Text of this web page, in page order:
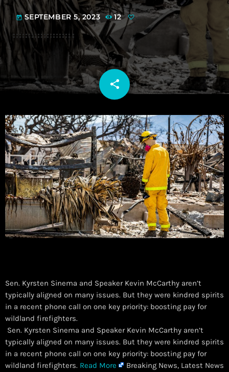
today SEPTEMBER 5, 2023 12
share
email
Sen. Kyrsten Sinema and Speaker Kevin McCarthy aren’t
typically aligned on many issues. But they were kindred spirits
in a recent phone call on one key priority: boosting pay for
wildland firefighters.
​ Sen. Kyrsten Sinema and Speaker Kevin McCarthy aren’t
typically aligned on many issues. But they were kindred spirits
in a recent phone call on one key priority: boosting pay for
wildland firefighters. Read More
Breaking News, Latest News